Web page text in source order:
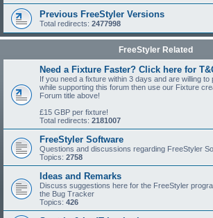
Previous FreeStyler Versions
Total redirects: 2477998
FreeStyler Related
Need a Fixture Faster? Click here for
If you need a fixture within 3 days and are willing
while supporting this forum then use our Fixture
Forum title above!
£15 GBP per fixture!
Total redirects: 2181007
FreeStyler Software
Questions and discussions regarding FreeStyler
Topics: 2758
Ideas and Remarks
Discuss suggestions here for the FreeStyler
the Bug Tracker
Topics: 426